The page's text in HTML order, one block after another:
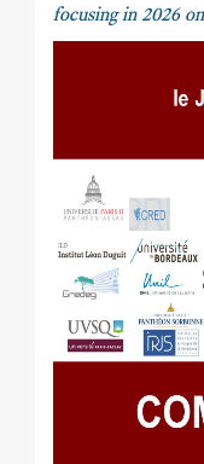
focusing in 2026